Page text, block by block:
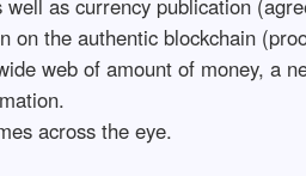
on the authentic blockchain
web of amount of money, a
across the eye.